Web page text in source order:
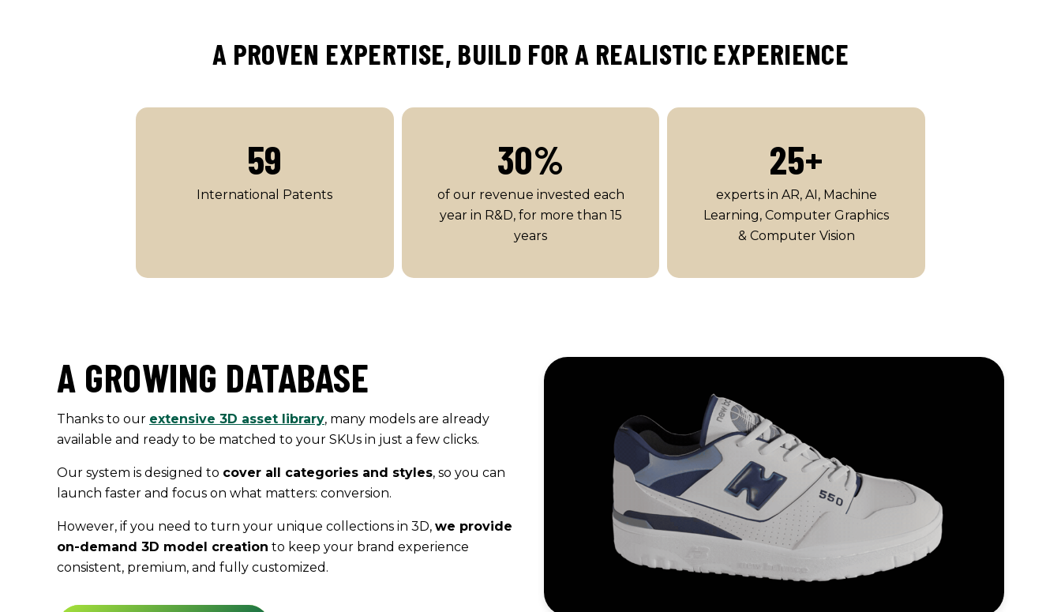
A PROVEN EXPERTISE, BUILD FOR A REALISTIC EXPERIENCE
59
International Patents
30%
of our revenue invested each
year in R&D, for more than 15
years
25+
experts in AR, AI, Machine
Learning, Computer Graphics
& Computer Vision
A GROWING DATABASE
Thanks to our extensive 3D asset library, many models are already
available and ready to be matched to your SKUs in just a few clicks.
Our system is designed to cover all categories and styles, so you can
launch faster and focus on what matters: conversion.
However, if you need to turn your unique collections in 3D, we provide
on-demand 3D model creation to keep your brand experience
consistent, premium, and fully customized.